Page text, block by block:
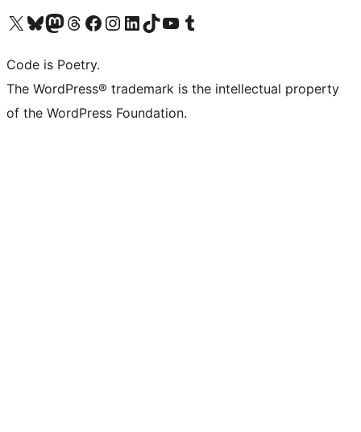
Visit our X (formerly Twitter) account
Visit our Bluesky account
Visit our Mastodon account
Visit our Threads account
Visit our Facebook page
Visit our Instagram account
Visit our LinkedIn account
Visit our TikTok account
Visit our YouTube channel
Visit our Tumblr account
Code is Poetry.
The WordPress® trademark is the intellectual property
of the WordPress Foundation.